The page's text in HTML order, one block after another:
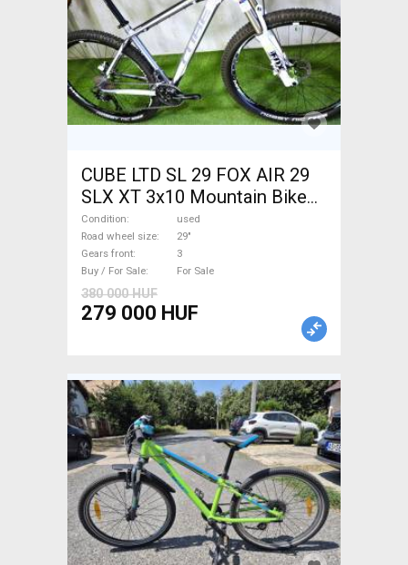
CUBE LTD SL 29 FOX AIR 29
SLX XT 3x10 Mountain Bike
29" front suspension used
For Sale
Condition
used
Road wheel size
29"
Gears front
3
Buy / For Sale
For Sale
380 000 HUF
279 000 HUF